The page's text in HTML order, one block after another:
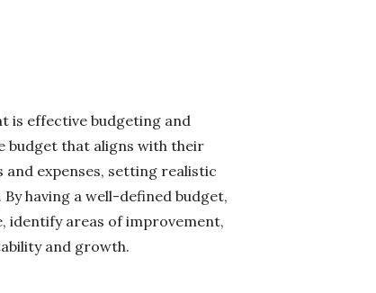
is effective budgeting and
budget that aligns with their
expenses, setting realistic
having a well-defined budget,
areas of improvement,
and growth.